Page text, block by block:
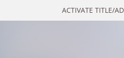
ACTIVATE TITLE/